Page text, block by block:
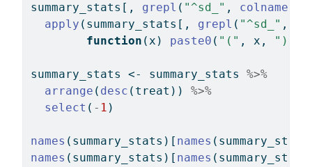
summary_stats[, grepl ( "^sd_" , colnames
apply (summary_stats[, grepl ( "^sd_" ,
function (x) paste0 ( "(" , x, ")"
summary_stats <- summary_stats %>%
arrange ( desc (treat)) %>%
select ( - 1 )
names (summary_stats)[ names
names (summary_stats)[ names